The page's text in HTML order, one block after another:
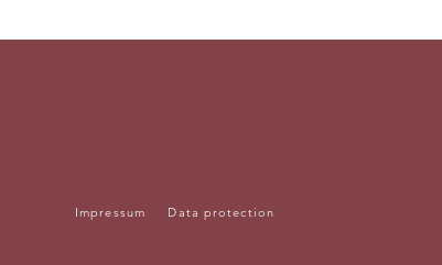
Impressum Data protection